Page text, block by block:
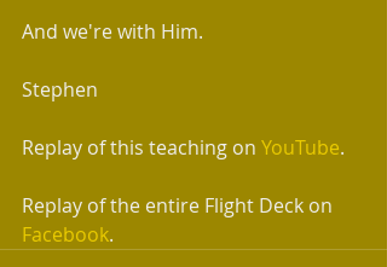
And we're with Him.
Stephen
Replay of this teaching on YouTube.
Replay of the entire Flight Deck on
Facebook.